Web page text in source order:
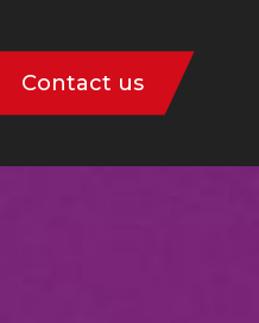
Contact us